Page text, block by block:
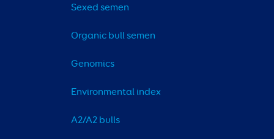
Sexed semen
Organic bull semen
Genomics
Environmental index
A2/A2 bulls